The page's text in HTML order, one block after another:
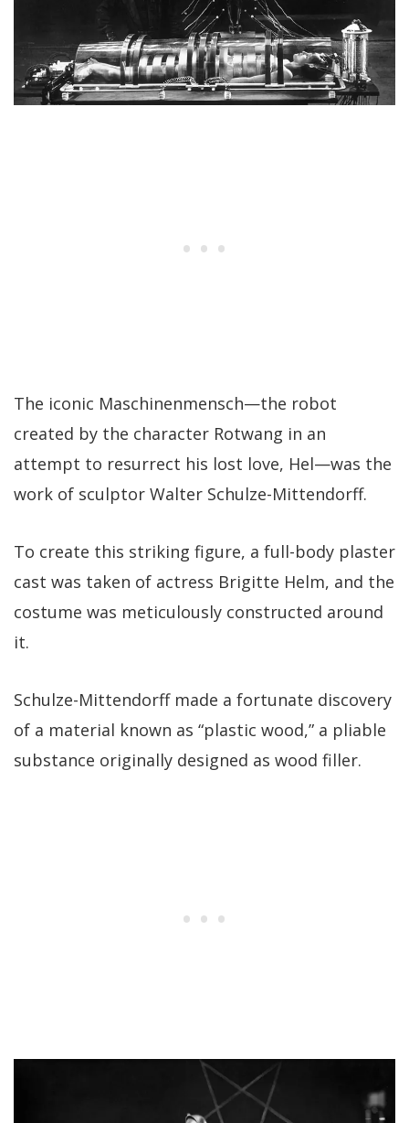
The iconic Maschinenmensch—the robot
created by the character Rotwang in an
attempt to resurrect his lost love, Hel—was the
work of sculptor Walter Schulze-Mittendorff.
To create this striking figure, a full-body plaster
cast was taken of actress Brigitte Helm, and the
costume was meticulously constructed around
it.
Schulze-Mittendorff made a fortunate discovery
of a material known as “plastic wood,” a pliable
substance originally designed as wood filler.